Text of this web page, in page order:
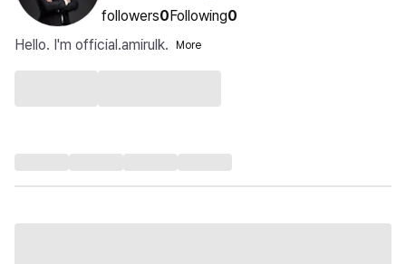
followers0Following0
Hello. I'm official.amirulk.
More